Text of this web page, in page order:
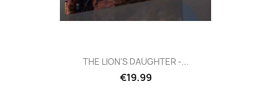
THE LION'S DAUGHTER -...
€19.99